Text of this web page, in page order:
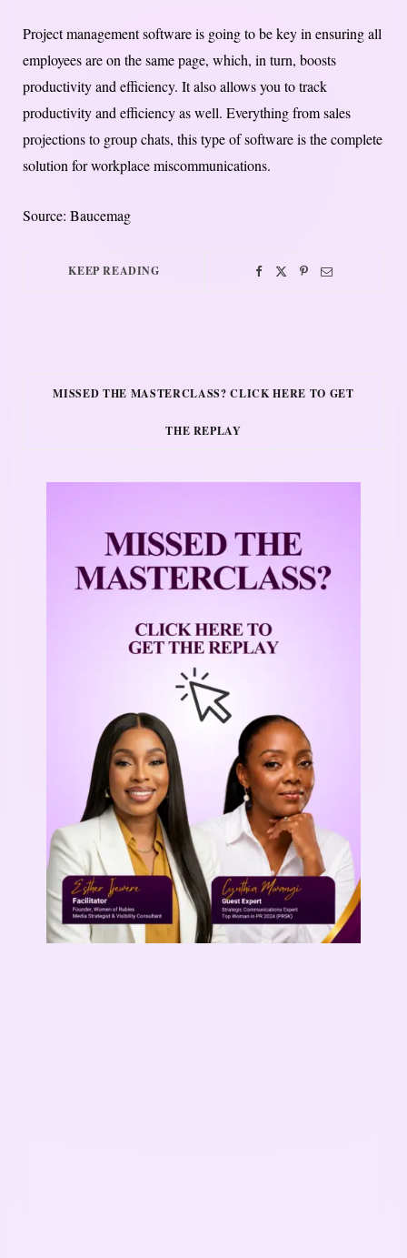
Project management software is going to be key in ensuring all
employees are on the same page, which, in turn, boosts
productivity and efficiency. It also allows you to track
productivity and efficiency as well. Everything from sales
projections to group chats, this type of software is the complete
solution for workplace miscommunications.
Source: Baucemag
KEEP READING
MISSED THE MASTERCLASS? CLICK HERE TO GET
THE REPLAY